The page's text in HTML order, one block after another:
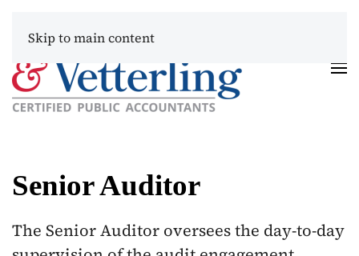
Skip to main content
Senior Auditor
The Senior Auditor oversees the day-to-day